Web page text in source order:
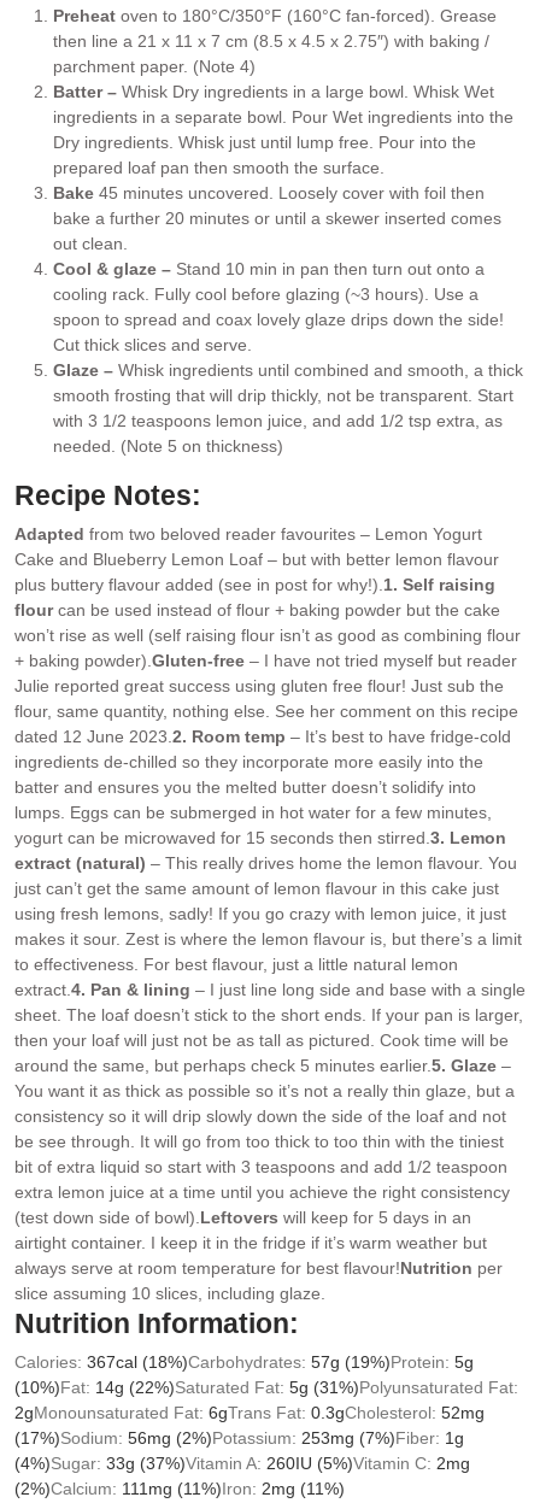
Preheat oven to 180°C/350°F (160°C fan-forced). Grease
then line a 21 x 11 x 7 cm (8.5 x 4.5 x 2.75″) with baking /
parchment paper. (Note 4)
Batter – Whisk Dry ingredients in a large bowl. Whisk Wet
ingredients in a separate bowl. Pour Wet ingredients into the
Dry ingredients. Whisk just until lump free. Pour into the
prepared loaf pan then smooth the surface.
Bake 45 minutes uncovered. Loosely cover with foil then
bake a further 20 minutes or until a skewer inserted comes
out clean.
Cool & glaze – Stand 10 min in pan then turn out onto a
cooling rack. Fully cool before glazing (~3 hours). Use a
spoon to spread and coax lovely glaze drips down the side!
Cut thick slices and serve.
Glaze – Whisk ingredients until combined and smooth, a thick
smooth frosting that will drip thickly, not be transparent. Start
with 3 1/2 teaspoons lemon juice, and add 1/2 tsp extra, as
needed. (Note 5 on thickness)
Recipe Notes:
Adapted from two beloved reader favourites – Lemon Yogurt
Cake and Blueberry Lemon Loaf – but with better lemon flavour
plus buttery flavour added (see in post for why!). 1. Self raising
flourcan be used instead of flour + baking powder but the cake
won’t rise as well (self raising flour isn’t as good as combining flour
+ baking powder). Gluten-free – I have not tried myself but reader
Julie reported great success using gluten free flour! Just sub the
flour, same quantity, nothing else. See her comment on this recipe
dated 12 June 2023. 2. Room temp – It’s best to have fridge-cold
ingredients de-chilled so they incorporate more easily into the
batter and ensures you the melted butter doesn’t solidify into
lumps. Eggs can be submerged in hot water for a few minutes,
yogurt can be microwaved for 15 seconds then stirred. 3. Lemon
extract (natural) – This really drives home the lemon flavour. You
just can’t get the same amount of lemon flavour in this cake just
using fresh lemons, sadly! If you go crazy with lemon juice, it just
makes it sour. Zest is where the lemon flavour is, but there’s a limit
to effectiveness. For best flavour, just a little natural lemon
extract. 4. Pan & lining – I just line long side and base with a single
sheet. The loaf doesn’t stick to the short ends. If your pan is larger,
then your loaf will just not be as tall as pictured. Cook time will be
around the same, but perhaps check 5 minutes earlier.5. Glaze –
You want it as thick as possible so it’s not a really thin glaze, but a
consistency so it will drip slowly down the side of the loaf and not
be see through. It will go from too thick to too thin with the tiniest
bit of extra liquid so start with 3 teaspoons and add 1/2 teaspoon
extra lemon juice at a time until you achieve the right consistency
(test down side of bowl). Leftovers will keep for 5 days in an
airtight container. I keep it in the fridge if it’s warm weather but
always serve at room temperature for best flavour!Nutrition per
slice assuming 10 slices, including glaze.
Nutrition Information:
Calories: 367cal (18%)Carbohydrates: 57g (19%)Protein: 5g
(10%)Fat: 14g (22%)Saturated Fat: 5g (31%)Polyunsaturated Fat:
2gMonounsaturated Fat: 6gTrans Fat: 0.3gCholesterol: 52mg
(17%)Sodium: 56mg (2%)Potassium: 253mg (7%)Fiber: 1g
(4%)Sugar: 33g (37%)Vitamin A: 260IU (5%)Vitamin C: 2mg
(2%)Calcium: 111 mg (11%)Iron: 2mg (11%)